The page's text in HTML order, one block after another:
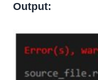
Output: